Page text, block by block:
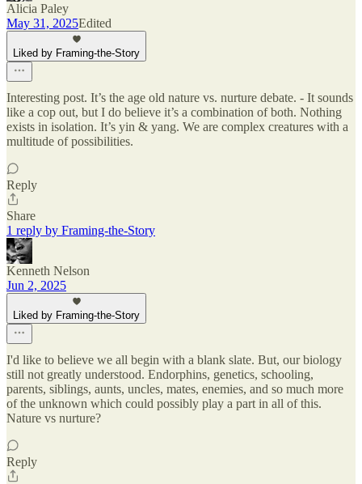
Alicia Paley
May 31, 2025Edited
Liked by Framing-the-Story
Interesting post. It’s the age old nature vs. nurture debate. - It sounds
like a cop out, but I do believe it’s a combination of both. Nothing
exists in isolation. It’s yin & yang. We are complex creatures with a
multitude of possibilities.
Reply
Share
1 reply by Framing-the-Story
Kenneth Nelson
Jun 2, 2025
Liked by Framing-the-Story
I'd like to believe we all begin with a blank slate. But, our biology
still not greatly understood. Endorphins, genetics, schooling,
parents, siblings, aunts, uncles, mates, enemies, and so much more
of the unknown which could possibly play a part in all of this.
Nature vs nurture?
Reply